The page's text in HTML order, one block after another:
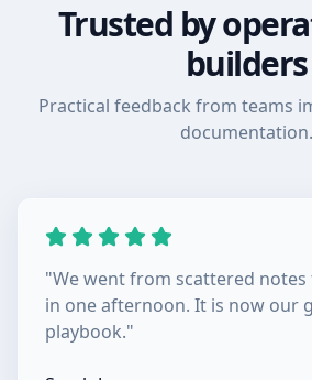
Trusted by
builders
Practical feedback from teams
documentation.
"We went from scattered notes
in one afternoon. It is now our
playbook."